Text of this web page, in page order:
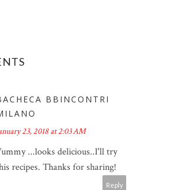
BBINCONTRI
23, 2018 at 2:03 AM
...looks delicious..I'll try
recipes. Thanks for sharing!
Reply